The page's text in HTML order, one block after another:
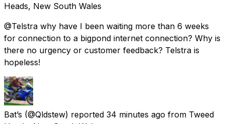
Heads, New South Wales
@Telstra why have I been waiting more than 6 weeks
for connection to a bigpond internet connection? Why is
there no urgency or customer feedback? Telstra is
hopeless!
Bat’s (@Qldstew) reported 34 minutes ago from Tweed